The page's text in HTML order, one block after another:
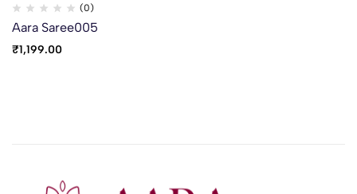
(0)
Aara Saree005
₹1,199.00